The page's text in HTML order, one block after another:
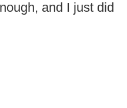
and I just did